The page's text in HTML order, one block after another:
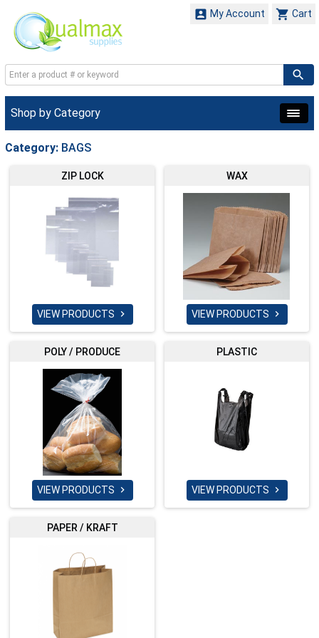
 Cart
 My Account
Shop by Category
Category: BAGS
ZIP LOCK
VIEW PRODUCTS 
WAX
VIEW PRODUCTS 
POLY / PRODUCE
VIEW PRODUCTS 
PLASTIC
VIEW PRODUCTS 
PAPER / KRAFT